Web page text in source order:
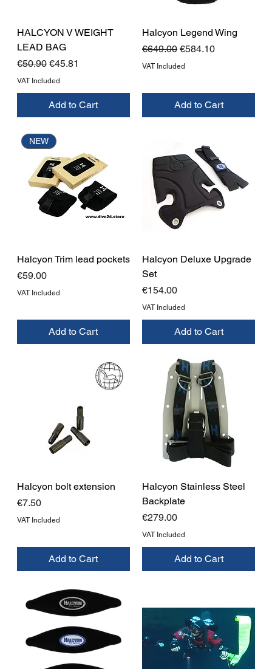
HALCYON V WEIGHT
LEAD BAG
Regular Price
€50.90 Sale Price
€45.81
VAT Included
Add to Cart
Halcyon Legend Wing
Regular Price
€649.00 Sale Price
€584.10
VAT Included
Add to Cart
NEW
Halcyon Trim lead pockets
Price
€59.00
VAT Included
Add to Cart
Halcyon Deluxe Upgrade
Set
Price
€154.00
VAT Included
Add to Cart
Halcyon bolt extension
Price
€7.50
VAT Included
Add to Cart
Halcyon Stainless Steel
Backplate
Price
€279.00
VAT Included
Add to Cart